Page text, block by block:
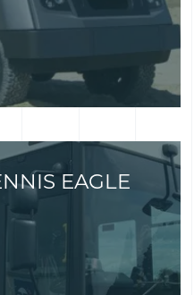
EAGLE